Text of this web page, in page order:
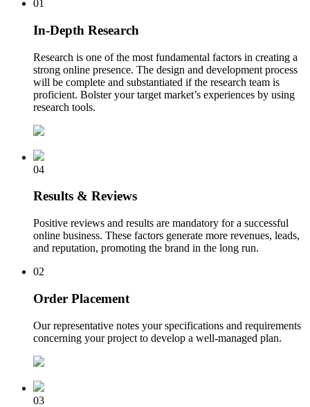
01
In-Depth Research
Research is one of the most fundamental factors in creating a
strong online presence. The design and development process
will be complete and substantiated if the research team is
proficient. Bolster your target market’s experiences by using
research tools.
04
Results & Reviews
Positive reviews and results are mandatory for a successful
online business. These factors generate more revenues, leads,
and reputation, promoting the brand in the long run.
02
Order Placement
Our representative notes your specifications and requirements
concerning your project to develop a well-managed plan.
03